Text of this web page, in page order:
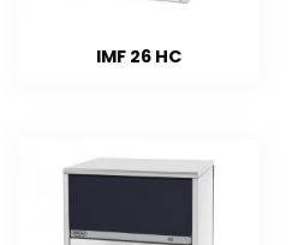
IMF 26 HC